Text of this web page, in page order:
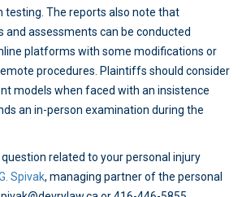
testing. The reports also note that
and assessments can be conducted
platforms with some modifications or
procedures. Plaintiffs should consider
models when faced with an insistence
an in-person examination during the
question related to your personal injury
Spivak, managing partner of the personal